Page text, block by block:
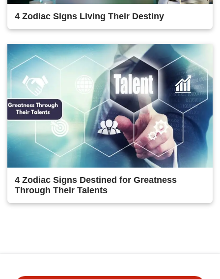
4 Zodiac Signs Living Their Destiny
4 Zodiac Signs Destined for Greatness
Through Their Talents